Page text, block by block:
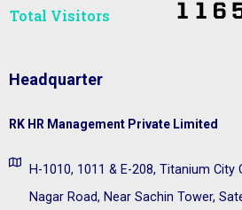
Total Visitors​
Headquarter
RK HR Management Private Limited
H-1010, 1011 & E-208, Titanium City
Nagar Road, Near Sachin Tower,